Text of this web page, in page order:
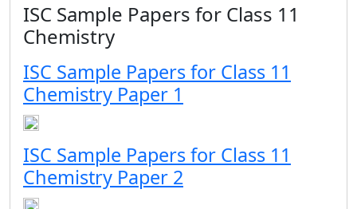
ISC Sample Papers for Class 11
Chemistry
ISC Sample Papers for Class 11
Chemistry Paper 1
ISC Sample Papers for Class 11
Chemistry Paper 2